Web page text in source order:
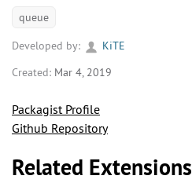
queue
Developed by:
KiTE
Created: Mar 4, 2019
Packagist Profile
Github Repository
Related Extensions